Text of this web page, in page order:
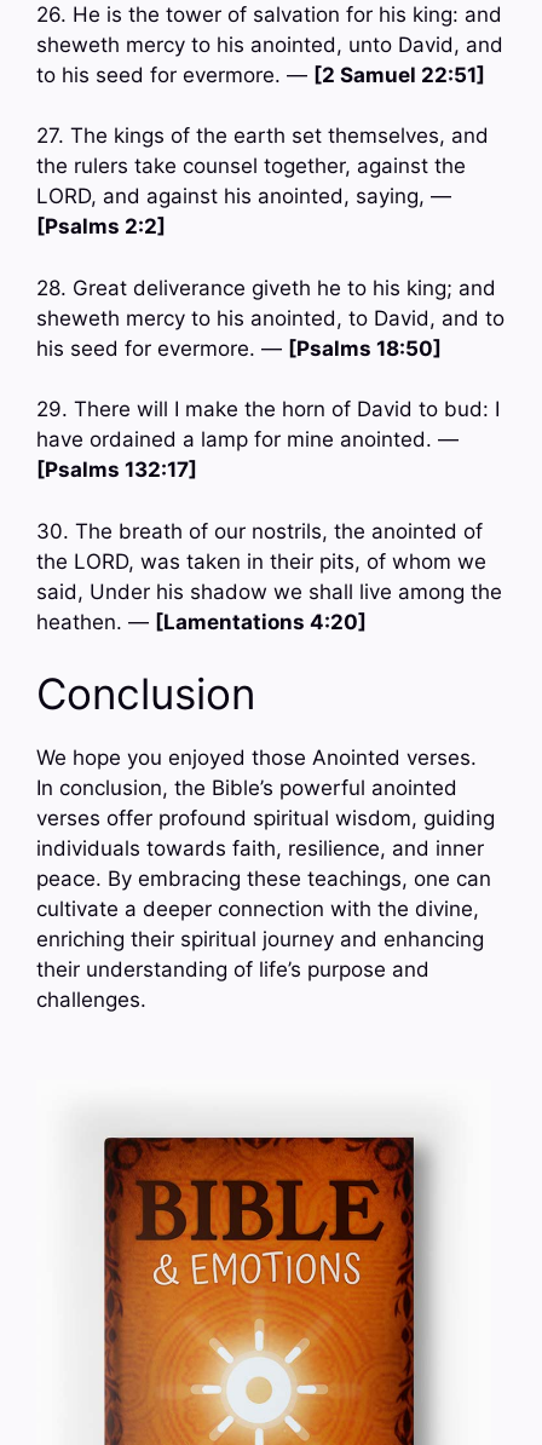
26. He is the tower of salvation for his king: and
sheweth mercy to his anointed, unto David, and
to his seed for evermore. — [2 Samuel 22:51]
27. The kings of the earth set themselves, and
the rulers take counsel together, against the
LORD, and against his anointed, saying, —
[Psalms 2:2]
28. Great deliverance giveth he to his king; and
sheweth mercy to his anointed, to David, and to
his seed for evermore. — [Psalms 18:50]
29. There will I make the horn of David to bud: I
have ordained a lamp for mine anointed. —
[Psalms 132:17]
30. The breath of our nostrils, the anointed of
the LORD, was taken in their pits, of whom we
said, Under his shadow we shall live among the
heathen. — [Lamentations 4:20]
Conclusion
We hope you enjoyed those Anointed verses.
In conclusion, the Bible’s powerful anointed
verses offer profound spiritual wisdom, guiding
individuals towards faith, resilience, and inner
peace. By embracing these teachings, one can
cultivate a deeper connection with the divine,
enriching their spiritual journey and enhancing
their understanding of life’s purpose and
challenges.